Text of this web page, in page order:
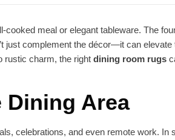
meal or elegant tableware. The
just complement the décor—it can
rustic charm, the right dining room rugs
Dining Area
celebrations, and even remote work.